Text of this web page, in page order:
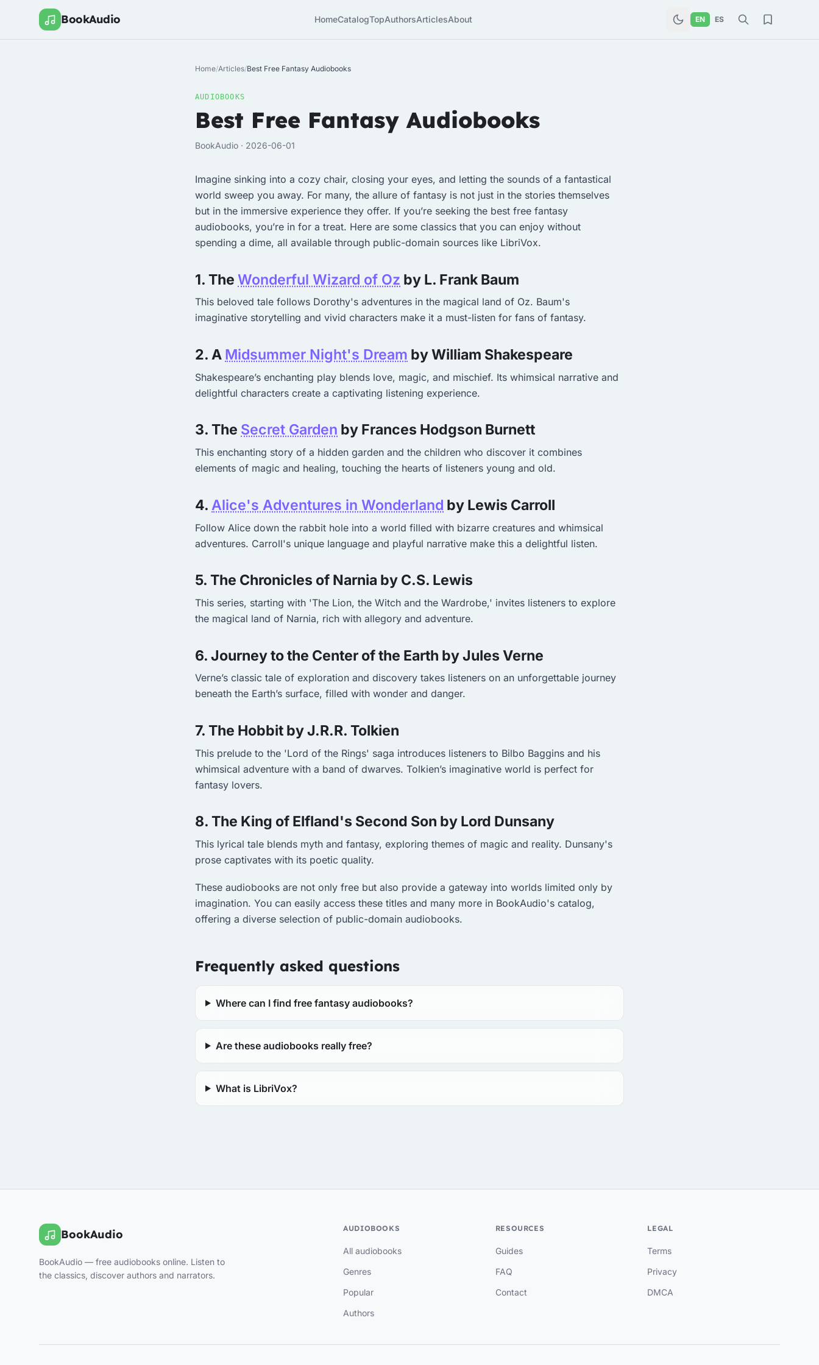
BookAudio HomeCatalogTopAuthorsArticlesAbout EN ES
Home/Articles/Best Free Fantasy Audiobooks
AUDIOBOOKS
Best Free Fantasy Audiobooks
BookAudio · 2026-06-01
Imagine sinking into a cozy chair, closing your eyes, and letting the sounds of a fantastical
world sweep you away. For many, the allure of fantasy is not just in the stories themselves
but in the immersive experience they offer. If you’re seeking the best free fantasy
audiobooks, you’re in for a treat. Here are some classics that you can enjoy without
spending a dime, all available through public-domain sources like LibriVox.
1. The Wonderful Wizard of Oz by L. Frank Baum
This beloved tale follows Dorothy's adventures in the magical land of Oz. Baum's
imaginative storytelling and vivid characters make it a must-listen for fans of fantasy.
2. A Midsummer Night's Dream by William Shakespeare
Shakespeare’s enchanting play blends love, magic, and mischief. Its whimsical narrative and
delightful characters create a captivating listening experience.
3. The Secret Garden by Frances Hodgson Burnett
This enchanting story of a hidden garden and the children who discover it combines
elements of magic and healing, touching the hearts of listeners young and old.
4. Alice's Adventures in Wonderland by Lewis Carroll
Follow Alice down the rabbit hole into a world filled with bizarre creatures and whimsical
adventures. Carroll's unique language and playful narrative make this a delightful listen.
5. The Chronicles of Narnia by C.S. Lewis
This series, starting with 'The Lion, the Witch and the Wardrobe,' invites listeners to explore
the magical land of Narnia, rich with allegory and adventure.
6. Journey to the Center of the Earth by Jules Verne
Verne’s classic tale of exploration and discovery takes listeners on an unforgettable journey
beneath the Earth’s surface, filled with wonder and danger.
7. The Hobbit by J.R.R. Tolkien
This prelude to the 'Lord of the Rings' saga introduces listeners to Bilbo Baggins and his
whimsical adventure with a band of dwarves. Tolkien’s imaginative world is perfect for
fantasy lovers.
8. The King of Elfland's Second Son by Lord Dunsany
This lyrical tale blends myth and fantasy, exploring themes of magic and reality. Dunsany's
prose captivates with its poetic quality.
These audiobooks are not only free but also provide a gateway into worlds limited only by
imagination. You can easily access these titles and many more in BookAudio's catalog,
offering a diverse selection of public-domain audiobooks.
Frequently asked questions
Where can I find free fantasy audiobooks?
Are these audiobooks really free?
What is LibriVox?
BookAudio
BookAudio — free audiobooks online. Listen to
the classics, discover authors and narrators.
AUDIOBOOKS
All audiobooks
Genres
Popular
Authors
RESOURCES
Guides
FAQ
Contact
LEGAL
Terms
Privacy
DMCA